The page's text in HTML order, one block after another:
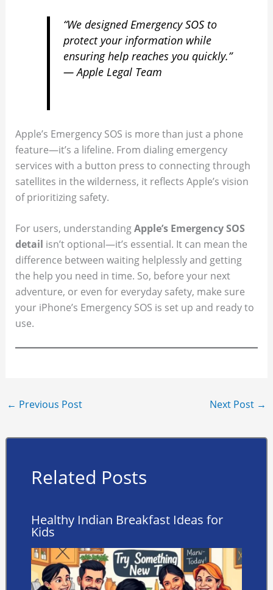
“We designed Emergency SOS to
protect your information while
ensuring help reaches you quickly.”
— Apple Legal Team
Apple’s Emergency SOS is more than just a phone
feature—it’s a lifeline. From dialing emergency
services with a button press to connecting through
satellites in the wilderness, it reflects Apple’s vision
of prioritizing safety.
For users, understandingApple’s Emergency SOS
detail isn’t optional—it’s essential. It can mean the
difference between waiting helplessly and getting
the help you need in time. So, before your next
adventure, or even for everyday safety, make sure
your iPhone’s Emergency SOS is set up and ready to
use.
← Previous Post Next Post →
Related Posts
Healthy Indian Breakfast Ideas for
Kids